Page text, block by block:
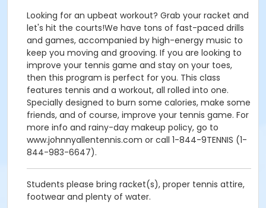
Looking for an upbeat workout? Grab your racket and
let's hit the courts!We have tons of fast-paced drills
and games, accompanied by high-energy music to
keep you moving and grooving. If you are looking to
improve your tennis game and stay on your toes,
then this program is perfect for you. This class
features tennis and a workout, all rolled into one.
Specially designed to burn some calories, make some
friends, and of course, improve your tennis game. For
more info and rainy-day makeup policy, go to
www.johnnyallentennis.com or call 1-844-9TENNIS (1-
844-983-6647).
Students please bring racket(s), proper tennis attire,
footwear and plenty of water.